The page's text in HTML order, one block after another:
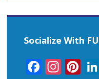
Socialize With
Facebook